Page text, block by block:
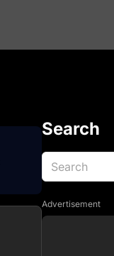
Search
Advertisement